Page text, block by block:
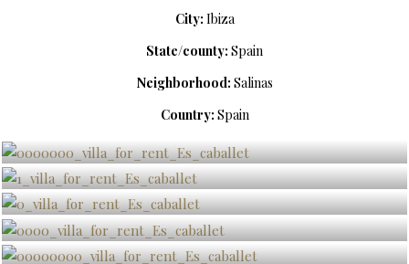
City: Ibiza
State/county: Spain
Neighborhood: Salinas
Country: Spain